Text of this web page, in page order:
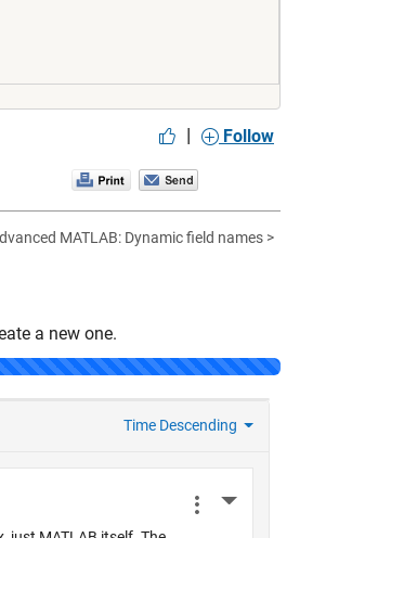
| Follow
MATLAB: Dynamic field names >
a new one.